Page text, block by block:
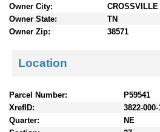
Owner City:
CROSSVILLE
Owner State:
TN
Owner Zip:
38571
Location
Parcel Number:
P59541
XrefID:
3822-
Quarter:
NE